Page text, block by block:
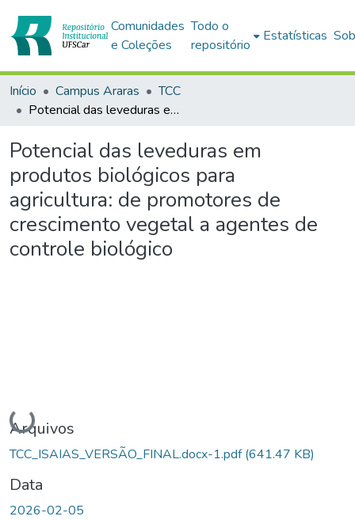
Comunidades
e Coleções
Todo o
repositório
Estatísticas
Início Campus Araras
TCC
Potencial das leveduras em produtos biológicos para agricultura: de promotores de crescimento vegetal a agentes de controle biológico
Potencial das leveduras em
produtos biológicos para
agricultura: de promotores de
crescimento vegetal a agentes de
controle biológico
Carregando...
Arquivos
TCC_ISAIAS_VERSÃO_FINAL.docx-1.pdf(641.47 KB)
Data
2026-02-05